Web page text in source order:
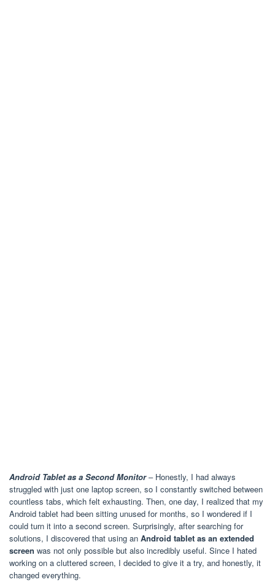
Android Tablet as a Second Monitor– Honestly, I had always
struggled with just one laptop screen, so I constantly switched between
countless tabs, which felt exhausting. Then, one day, I realized that my
Android tablet had been sitting unused for months, so I wondered if I
could turn it into a second screen. Surprisingly, after searching for
solutions, I discovered that using an Android tablet as an extended
screen was not only possible but also incredibly useful. Since I hated
working on a cluttered screen, I decided to give it a try, and honestly, it
changed everything.